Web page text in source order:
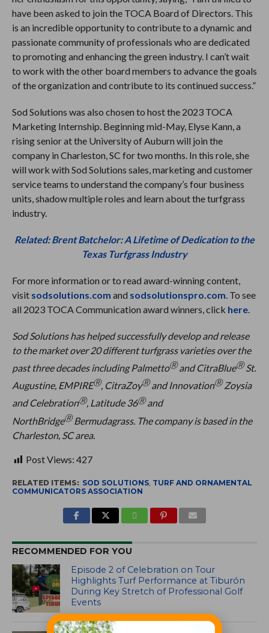
have been asked to join the TOCA Board of Directors. This
is an incredible opportunity to contribute to a dynamic and
passionate community of professionals who are dedicated
to promoting and enhancing the green industry. I can’t wait
to work with the other board members to advance the goals
of the organization and contribute to its continued success.”
Sod Solutions was also chosen to host the 2023 TOCA
Marketing Internship. Beginning mid-May, Elyse Kann, a
rising senior at the University of Auburn will join the
company in Charleston, SC for two months. In this role, she
will work with Sod Solutions sales, marketing and customer
service teams to understand the company’s four business
units, shadow multiple roles and learn about the turfgrass
industry.
Related: Brent Batchelor: A Lifetime of Dedication to the
Texas Turfgrass Industry
For more information or to read award-winning content,
visit sodsolutions.com and sodsolutionspro.com . To see
all 2023 TOCA Communication award winners, click here.
Sod Solutions has helped successfully develop and release
to the market over 20 different turfgrass varieties over the
past three decades including PalmettoⓇ and CitraBlueⓇSt.
Augustine, EMPIREⓇ, CitraZoyⓇand InnovationⓇZoysia
and CelebrationⓇ, Latitude 36Ⓡand
NorthBridgeⓇBermudagrass. The company is based in the
Charleston, SC area.
Post Views: 427
RELATED ITEMS: SOD SOLUTIONS, TURF AND ORNAMENTAL
COMMUNICATORS ASSOCIATION
RECOMMENDED FOR YOU
Episode 2 of Celebration on Tour
Highlights Turf Performance at Tiburón
During Key Stretch of Professional Golf
Events